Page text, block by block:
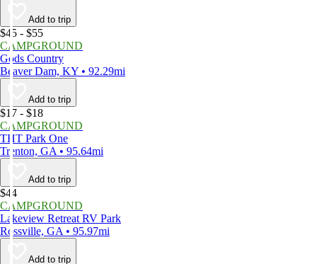
Add to trip
$45 - $55
CAMPGROUND
Gods Country
Beaver Dam, KY • 92.29mi
Add to trip
$17 - $18
CAMPGROUND
THT Park One
Trenton, GA • 95.64mi
Add to trip
$44
CAMPGROUND
Lakeview Retreat RV Park
Rossville, GA • 95.97mi
Add to trip